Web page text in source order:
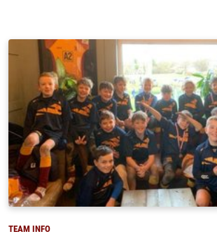
TEAM INFO